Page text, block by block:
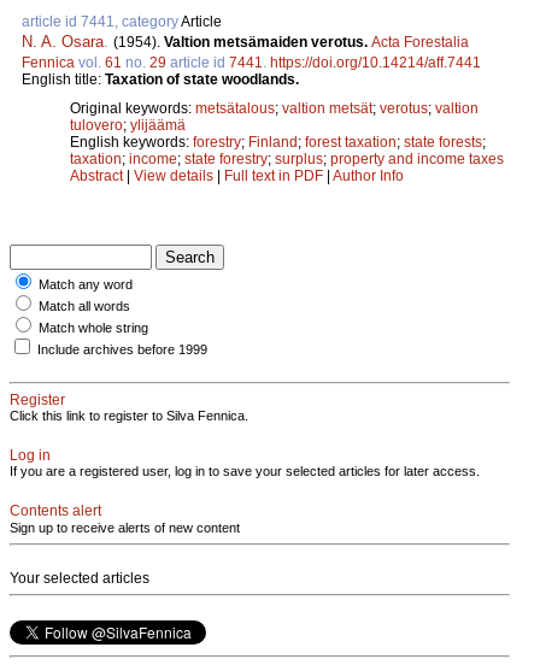
article id 7441, categoryArticle
N. A. Osara (1954). Valtion metsämaiden verotus. Acta Forestalia
Fennica vol. 61 no. 29 article id 7441
https://doi.org/10.14214/aff.7441
English title: Taxation of state woodlands.
Original keywords: metsätalous; valtion metsät; verotus; valtion
tulovero; ylijäämä
English keywords: forestry; Finland; forest taxation; state forests;
taxation; income; state forestry; surplus; property and income taxes
Abstract| View details | Full text in PDF | Author Info
Match any word
Match all words
Match whole string
Include archives before 1999
Register
Click this link to register to Silva Fennica.
Log in
If you are a registered user, log in to save your selected articles for later access.
Contents alert
Sign up to receive alerts of new content
Your selected articles